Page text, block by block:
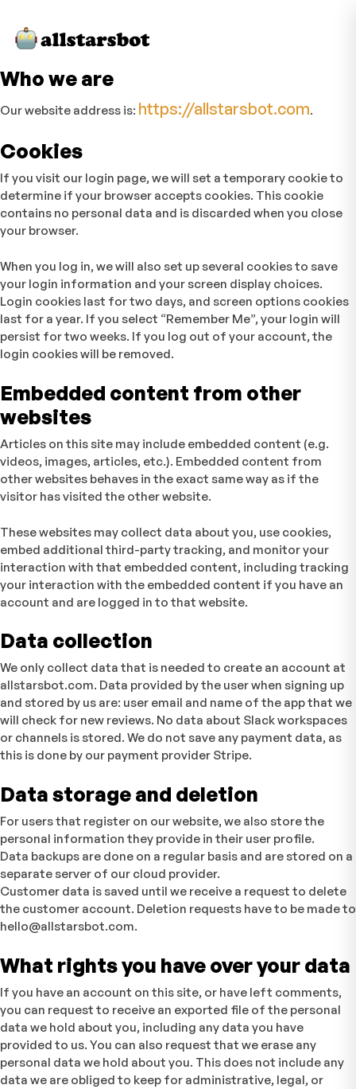
Who we are
Our website address is: https://allstarsbot.com.
Cookies
If you visit our login page, we will set a temporary cookie to
determine if your browser accepts cookies. This cookie
contains no personal data and is discarded when you close
your browser.
When you log in, we will also set up several cookies to save
your login information and your screen display choices.
Login cookies last for two days, and screen options cookies
last for a year. If you select “Remember Me”, your login will
persist for two weeks. If you log out of your account, the
login cookies will be removed.
Embedded content from other
websites
Articles on this site may include embedded content (e.g.
videos, images, articles, etc.). Embedded content from
other websites behaves in the exact same way as if the
visitor has visited the other website.
These websites may collect data about you, use cookies,
embed additional third-party tracking, and monitor your
interaction with that embedded content, including tracking
your interaction with the embedded content if you have an
account and are logged in to that website.
Data collection
We only collect data that is needed to create an account at
allstarsbot.com. Data provided by the user when signing up
and stored by us are: user email and name of the app that we
will check for new reviews. No data about Slack workspaces
or channels is stored. We do not save any payment data, as
this is done by our payment provider Stripe.
Data storage and deletion
For users that register on our website, we also store the
personal information they provide in their user profile.
Data backups are done on a regular basis and are stored on a
separate server of our cloud provider.
Customer data is saved until we receive a request to delete
the customer account. Deletion requests have to be made to
hello@allstarsbot.com.
What rights you have over your data
If you have an account on this site, or have left comments,
you can request to receive an exported file of the personal
data we hold about you, including any data you have
provided to us. You can also request that we erase any
personal data we hold about you. This does not include any
data we are obliged to keep for administrative, legal, or